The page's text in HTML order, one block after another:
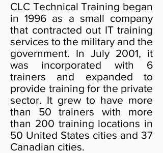
CLC Technical Training began
in 1996 as a small company
that contracted out IT training
services to the military and the
government. In July 2001, it
was incorporated with 6
trainers and expanded to
provide training for the private
sector. It grew to have more
than 50 trainers with more
than 200 training locations in
50 United States cities and 37
Canadian cities.